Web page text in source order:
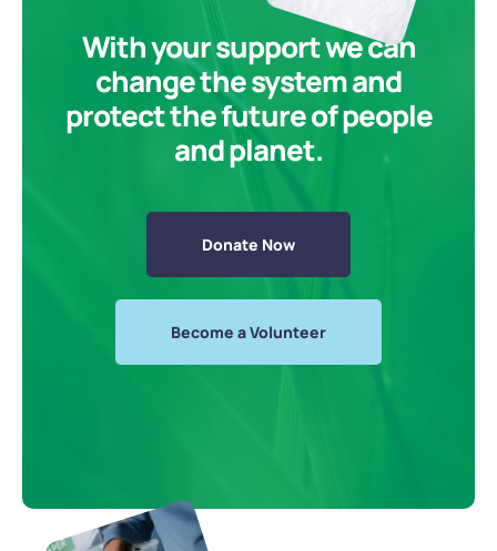
With your support we can
change the system and
protect the future of people
and planet.
Donate Now
Become a Volunteer